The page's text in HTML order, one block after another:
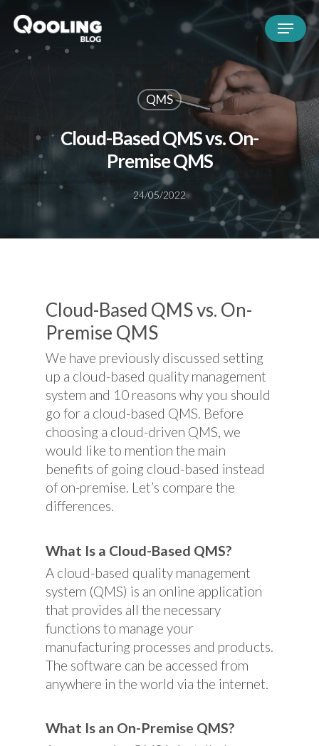
QMS
Cloud-Based QMS vs. On-
Premise QMS
24/05/2022
Cloud-Based QMS vs. On-
Premise QMS
We have previously discussed setting
up a cloud-based quality management
system and 10 reasons why you should
go for a cloud-based QMS. Before
choosing a cloud-driven QMS, we
would like to mention the main
benefits of going cloud-based instead
of on-premise. Let’s compare the
differences.
What Is a Cloud-Based QMS?
A cloud-based quality management
system (QMS) is an online application
that provides all the necessary
functions to manage your
manufacturing processes and products.
The software can be accessed from
anywhere in the world via the internet.
What Is an On-Premise QMS?